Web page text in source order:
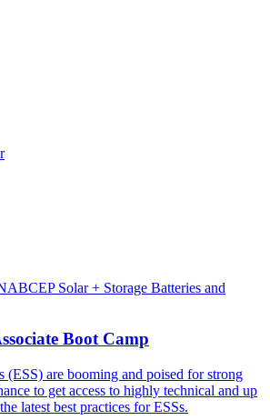
Solar + Storage Batteries and
Boot Camp
(ESS) are booming and poised for strong
to get access to highly technical and up
latest best practices for ESSs.